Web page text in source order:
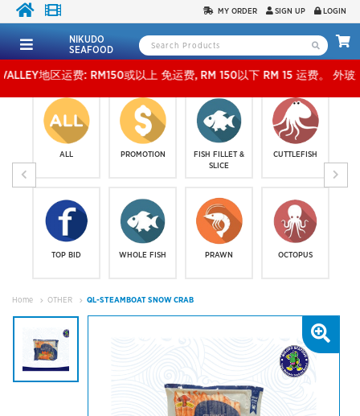
MY ORDER SIGN UP LOGIN
NIKUDO
SEAFOOD
区运费: RM150或以上 免运费, RM 150以下 RM 15 运费。 外玻运费：
ALL
TOP BID
PROMOTION
WHOLE FISH
FISH FILLET &
SLICE
PRAWN
CUTTLEFISH
OCTOPUS
Home OTHER QL-STEAMBOAT SNOW CRAB